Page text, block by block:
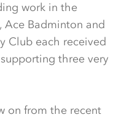
work in the
Ace Badminton and
Club each received
three very
on from the recent